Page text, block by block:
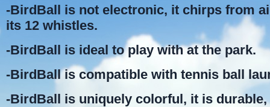
-BirdBall is not electronic, it chirps from
its 12 whistles.
-BirdBall is ideal to play with at the park.
-BirdBall is compatible with tennis ball
-BirdBall is uniquely colorful, it is